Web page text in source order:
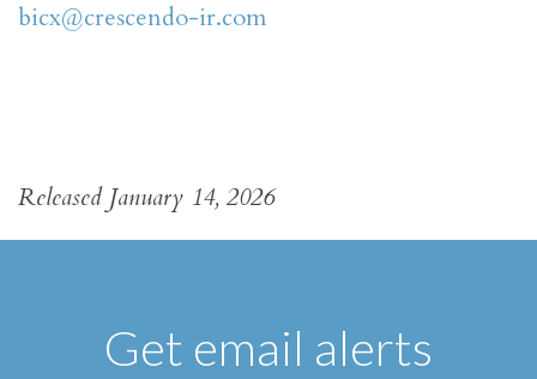
bicx@crescendo-ir.com
Released January 14, 2026
Get email alerts